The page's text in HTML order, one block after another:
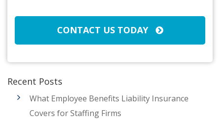
CONTACT US TODAY
Recent Posts
What Employee Benefits Liability Insurance
Covers for Staffing Firms